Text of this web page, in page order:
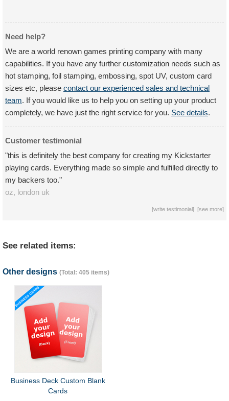
Need help?
We are a world renown games printing company with many
capabilities. If you have any further customization needs such as
hot stamping, foil stamping, embossing, spot UV, custom card
sizes etc, please contact our experienced sales and technical
team. If you would like us to help you on setting up your product
completely, we have just the right service for you. See details.
Customer testimonial
"this is definitely the best company for creating my Kickstarter
playing cards. Everything made so simple and fulfilled directly to
my backers too."
oz, london uk
[write testimonial] [see more]
See related items:
Other designs (Total: 405 items)
Business Deck Custom Blank
Cards